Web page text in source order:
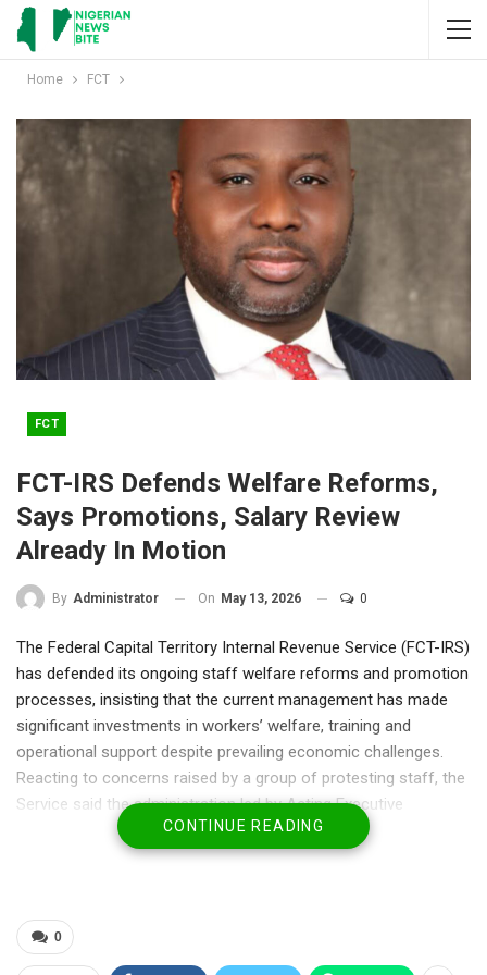
Home FCT
FCT
FCT-IRS Defends Welfare Reforms,
Says Promotions, Salary Review
Already In Motion
By Administrator On May 13, 2026 0
The Federal Capital Territory Internal Revenue Service (FCT-IRS)
has defended its ongoing staff welfare reforms and promotion
processes, insisting that the current management has made
significant investments in workers’ welfare, training and
operational support despite prevailing economic challenges.
Reacting to concerns raised by a group of protesting staff, the
Service said the administration led by Acting Executive
Chairman, Mr. Michael Ango, inherited longstanding issues
relating to promotions and staff welfare but immediately
According to the management, promotion examinations for
eligible staff were successfully conducted in December 2025,
CONTINUE READING
0